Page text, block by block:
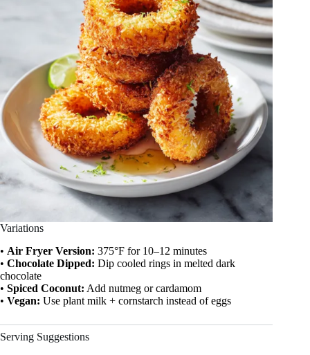
Variations
• Air Fryer Version: 375°F for 10–12 minutes
• Chocolate Dipped: Dip cooled rings in melted dark
chocolate
• Spiced Coconut: Add nutmeg or cardamom
• Vegan: Use plant milk + cornstarch instead of eggs
Serving Suggestions